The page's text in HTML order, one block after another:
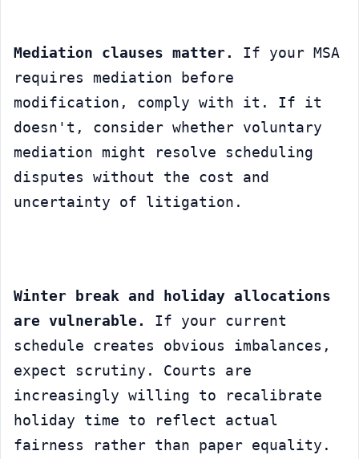
Mediation clauses matter.
If your MSA
requires mediation before
modification, comply with it. If it
doesn't, consider whether voluntary
mediation might resolve scheduling
disputes without the cost and
uncertainty of litigation.
Winter break and holiday allocations
are vulnerable.
If your current
schedule creates obvious imbalances,
expect scrutiny. Courts are
increasingly willing to recalibrate
holiday time to reflect actual
fairness rather than paper equality.